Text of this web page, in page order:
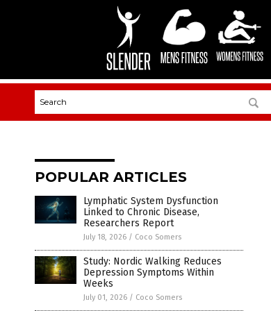
POPULAR ARTICLES
Lymphatic System Dysfunction
Linked to Chronic Disease,
Researchers Report
July 18, 2026 / Coco Somers
Study: Nordic Walking Reduces
Depression Symptoms Within
Weeks
July 01, 2026 / Coco Somers